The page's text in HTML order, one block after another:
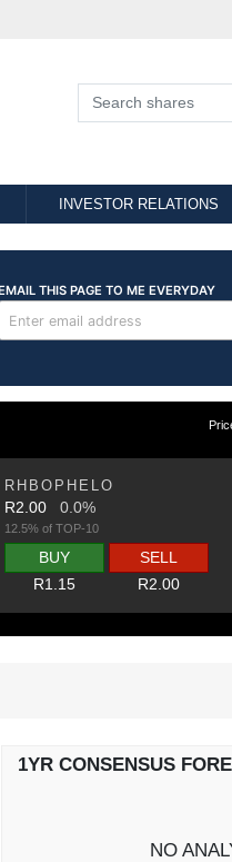
INVESTOR RELATIONS
RHBOPHELO
R2.00 0.0%
12.5% of TOP-10
BUY
R1.15
SELL
R2.00
1YR CONSENSUS
NO